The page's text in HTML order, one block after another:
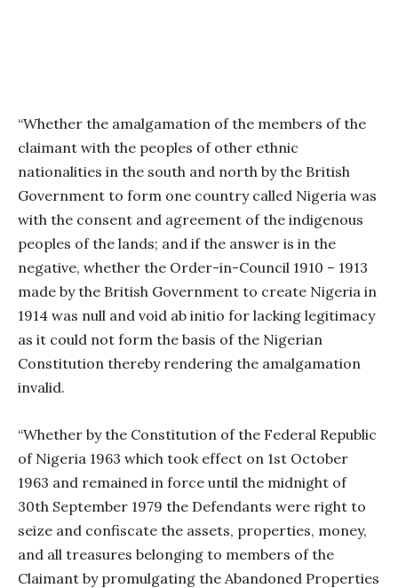
“Whether the amalgamation of the members of the
claimant with the peoples of other ethnic
nationalities in the south and north by the British
Government to form one country called Nigeria was
with the consent and agreement of the indigenous
peoples of the lands; and if the answer is in the
negative, whether the Order-in-Council 1910 – 1913
made by the British Government to create Nigeria in
1914 was null and void ab initio for lacking legitimacy
as it could not form the basis of the Nigerian
Constitution thereby rendering the amalgamation
invalid.
“Whether by the Constitution of the Federal Republic
of Nigeria 1963 which took effect on 1st October
1963 and remained in force until the midnight of
30th September 1979 the Defendants were right to
seize and confiscate the assets, properties, money,
and all treasures belonging to members of the
Claimant by promulgating the Abandoned Properties